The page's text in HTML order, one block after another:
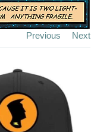
Previous Next